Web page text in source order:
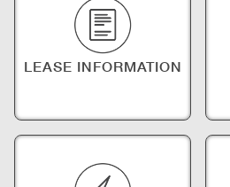
LEASE INFORMATION